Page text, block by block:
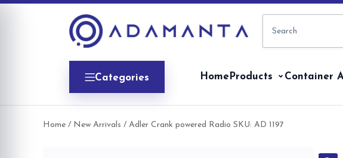
Categories HomeProducts Container
Home / New Arrivals / Adler Crank powered Radio SKU: AD 1197